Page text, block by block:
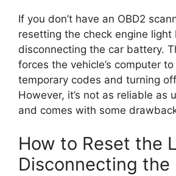
If you don’t have an OBD2
resetting the check engine light
disconnecting the car battery.
forces the vehicle’s computer
temporary codes and turning
However, it’s not as reliable as
and comes with some
How to Reset the
Disconnecting the